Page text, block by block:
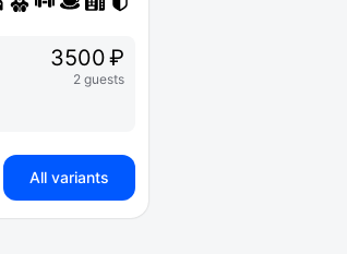
3500 ₽
2 guests
All variants